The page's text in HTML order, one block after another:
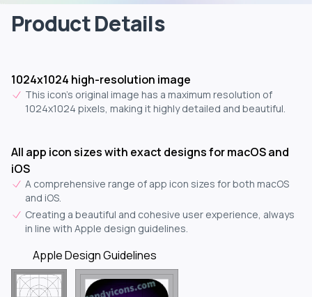
Product Details
1024x1024 high-resolution image
This icon's original image has a maximum resolution of
1024x1024 pixels, making it highly detailed and beautiful.
All app icon sizes with exact designs for macOS and
iOS
A comprehensive range of app icon sizes for both macOS
and iOS.
Creating a beautiful and cohesive user experience, always
in line with Apple design guidelines.
Apple Design Guidelines